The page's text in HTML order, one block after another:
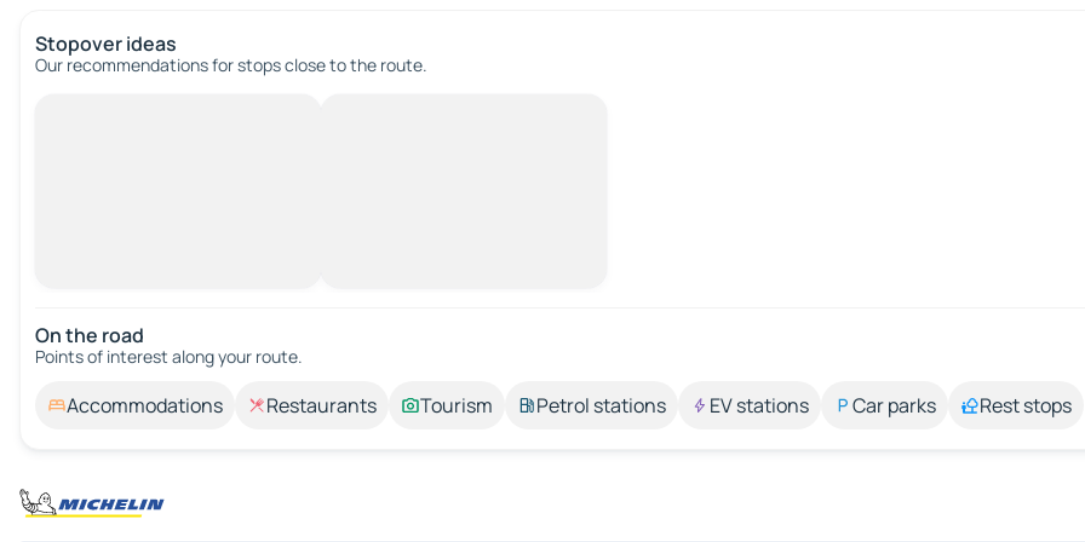
Stopover ideas
Our recommendations for stops close to the route.
On the road
Points of interest along your route.
Accommodations Restaurants Tourism Petrol stations EV stations Car parks Rest stops